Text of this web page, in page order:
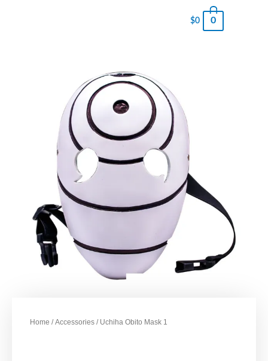
$0 0
Home /Accessories / Uchiha Obito Mask 1